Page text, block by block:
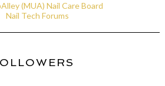
(MUA) Nail Care Board
Nail Tech Forums